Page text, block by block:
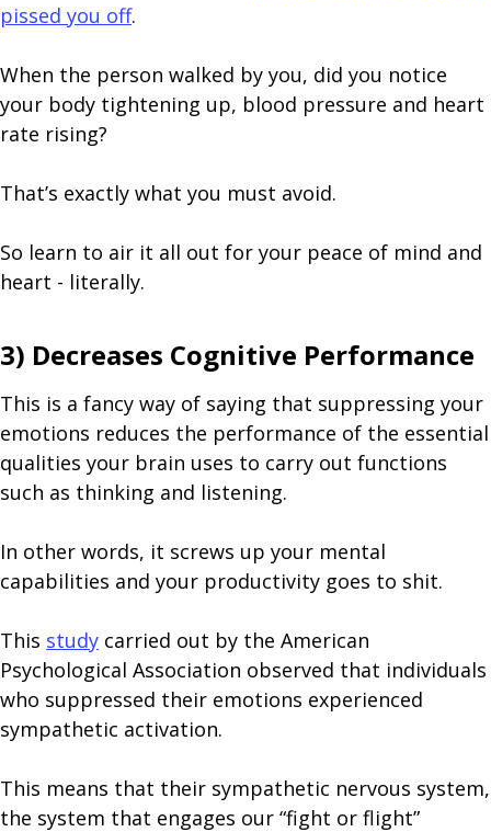
pissed you off.
When the person walked by you, did you notice
your body tightening up, blood pressure and heart
rate rising?
That’s exactly what you must avoid.
So learn to air it all out for your peace of mind and
heart - literally.
3) Decreases Cognitive Performance
This is a fancy way of saying that suppressing your
emotions reduces the performance of the essential
qualities your brain uses to carry out functions
such as thinking and listening.
In other words, it screws up your mental
capabilities and your productivity goes to shit.
This study carried out by the American
Psychological Association observed that individuals
who suppressed their emotions experienced
sympathetic activation.
This means that their sympathetic nervous system,
the system that engages our “fight or flight”